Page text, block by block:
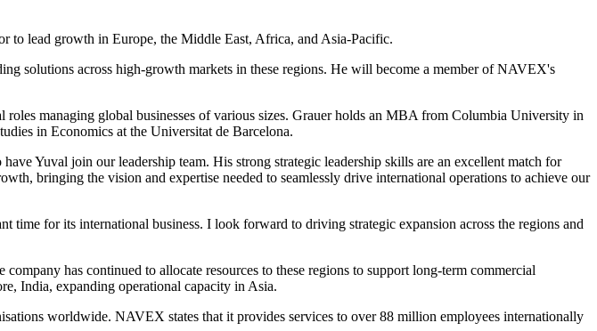
to lead growth in Europe, the Middle East, Africa, and Asia-Pacific.
solutions across high-growth markets in these regions. He will become a member of NAVEX's
managing global businesses of various sizes. Grauer holds an MBA from Columbia University in
in Economics at the Universitat de Barcelona.
Yuval join our leadership team. His strong strategic leadership skills are an excellent match for
bringing the vision and expertise needed to seamlessly drive international operations to achieve our
for its international business. I look forward to driving strategic expansion across the regions and
has continued to allocate resources to these regions to support long-term commercial
India, expanding operational capacity in Asia.
worldwide. NAVEX states that it provides services to over 88 million employees internationally